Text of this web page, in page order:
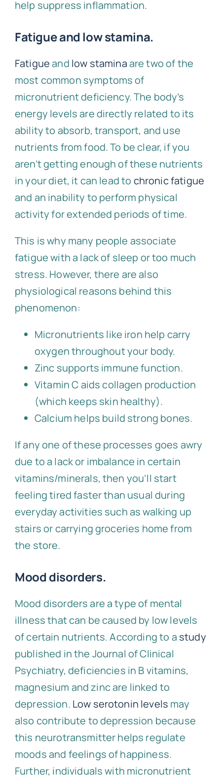
help suppress inflammation.
Fatigue and low stamina.
Fatigueand low staminaare two of the
most common symptoms of
micronutrient deficiency. The body’s
energy levels are directly related to its
ability to absorb, transport, and use
nutrients from food. To be clear, if you
aren’t getting enough of these nutrients
in your diet, it can lead to chronic fatigue
and an inability to perform physical
activity for extended periods of time.
This is why many people associate
fatigue with a lack of sleep or too much
stress. However, there are also
physiological reasons behind this
phenomenon:
Micronutrients like iron help carry
oxygen throughout your body.
Zinc supports immune function.
Vitamin C aids collagen production
(which keeps skin healthy).
Calcium helps build strong bones.
If any one of these processes goes awry
due to a lack or imbalance in certain
vitamins/minerals, then you’ll start
feeling tired faster than usual during
everyday activities such as walking up
stairs or carrying groceries home from
the store.
Mood disorders.
Mood disorders are a type of mental
illness that can be caused by low levels
of certain nutrients. According to a study
published in the Journal of Clinical
Psychiatry, deficiencies in B vitamins,
magnesium and zinc are linked to
depression. Low serotonin levels may
also contribute to depression because
this neurotransmitter helps regulate
moods and feelings of happiness.
Further, individuals with micronutrient